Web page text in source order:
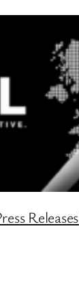
Releases